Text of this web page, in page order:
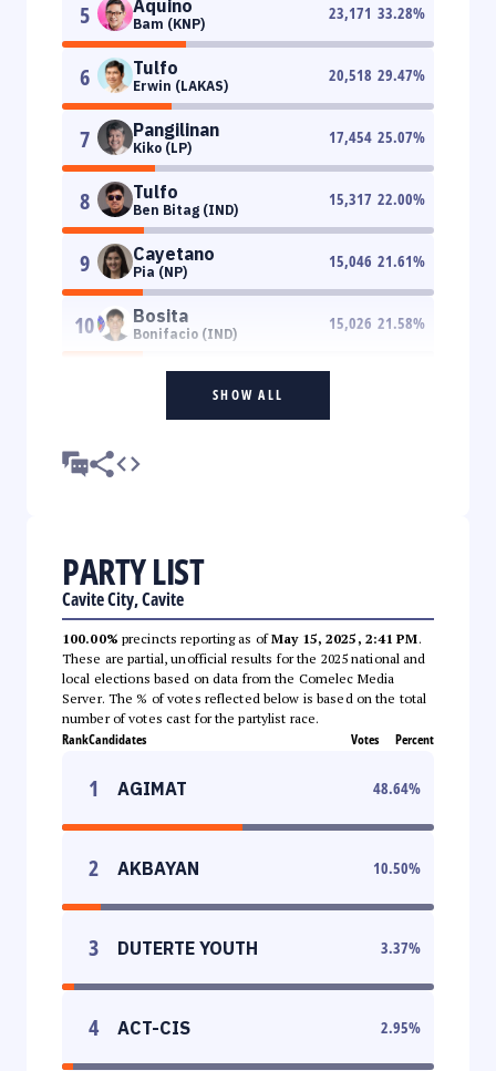
5 Aquino
Bam (KNP)
23,171 33.28%
6 Tulfo
Erwin (LAKAS)
20,518 29.47%
7 Pangilinan
Kiko (LP)
17,454 25.07%
8 Tulfo
Ben Bitag (IND)
15,317 22.00%
9 Cayetano
Pia (NP)
15,046 21.61%
10 Bosita
Bonifacio (IND)
15,026 21.58%
SHOW ALL
PARTY LIST
Cavite City, Cavite
100.00% precincts reporting as ofMay 15, 2025, 2:41 PM.
These are partial, unofficial results for the 2025 national and
local elections based on data from the Comelec Media
Server. The % of votes reflected below is based on the total
number of votes cast for the partylist race.
RankCandidates Votes Percent
1 AGIMAT 48.64%
2 AKBAYAN 10.50%
3 DUTERTE YOUTH 3.37%
4 ACT-CIS 2.95%